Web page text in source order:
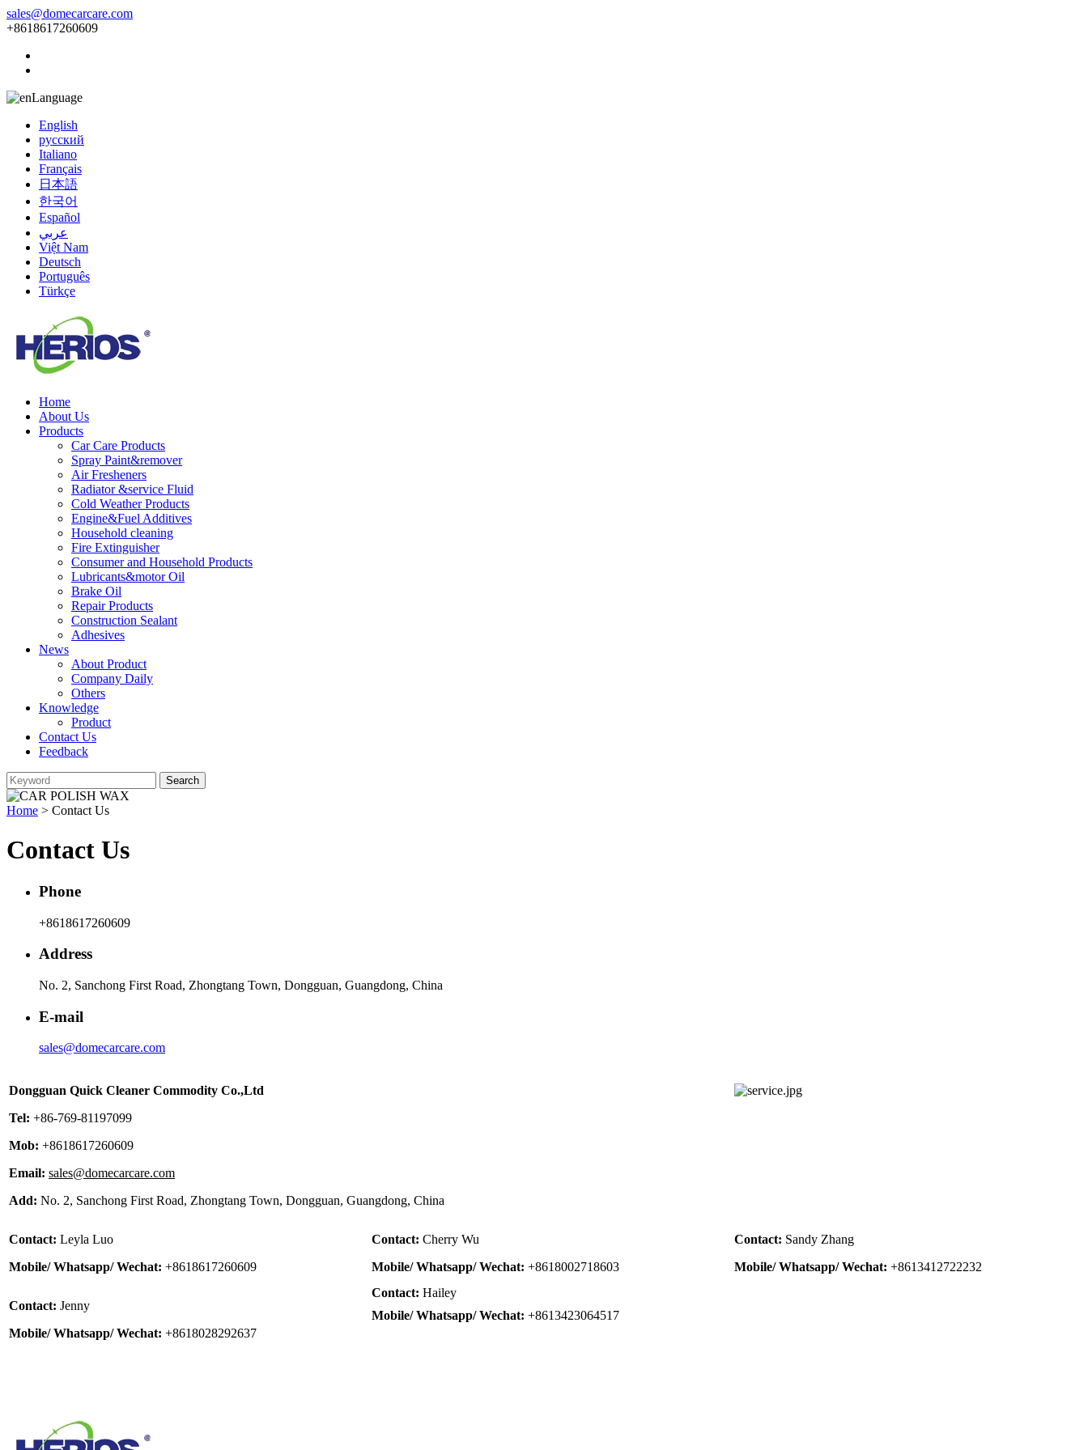
sales@domecarcare.com
+8618617260609
Language
English
русский
Italiano
Français
日本語
한국어
Español
عربي
Việt Nam
Deutsch
Português
Türkçe
Home
About Us
Products
Car Care Products
Spray Paint&remover
Air Fresheners
Radiator &service Fluid
Cold Weather Products
Engine&Fuel Additives
Household cleaning
Fire Extinguisher
Consumer and Household Products
Lubricants&motor Oil
Brake Oil
Repair Products
Construction Sealant
Adhesives
News
About Product
Company Daily
Others
Knowledge
Product
Contact Us
Feedback
Home > Contact Us
Contact Us
Phone
+8618617260609
Address
No. 2, Sanchong First Road, Zhongtang Town, Dongguan, Guangdong, China
E-mail
sales@domecarcare.com
Dongguan Quick Cleaner Commodity Co.,Ltd
Tel: +86-769-81197099
Mob: +8618617260609
Email: sales@domecarcare.com
Add: No. 2, Sanchong First Road, Zhongtang Town, Dongguan, Guangdong, China
Contact: Leyla Luo
Mobile/ Whatsapp/ Wechat: +8618617260609
Contact: Cherry Wu
Mobile/ Whatsapp/ Wechat: +8618002718603
Contact: Sandy Zhang
Mobile/ Whatsapp/ Wechat: +8613412722232
Contact: Jenny
Mobile/ Whatsapp/ Wechat: +8618028292637
Contact: Hailey
Mobile/ Whatsapp/ Wechat: +8613423064517